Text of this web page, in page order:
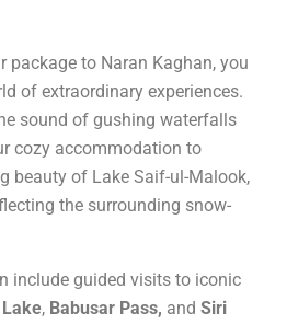
package to Naran Kaghan, you
of extraordinary experiences.
sound of gushing waterfalls
cozy accommodation to
beauty of Lake Saif-ul-Malook,
the surrounding snow-
include guided visits to iconic
, Babusar Pass, and Siri